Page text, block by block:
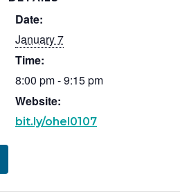
Date:
January 7
Time:
8:00 pm - 9:15 pm
Website:
bit.ly/ohel0107